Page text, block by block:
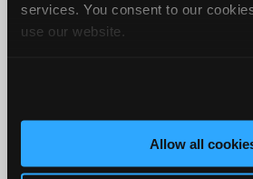
services. You consent to our
use our website.
Allow all